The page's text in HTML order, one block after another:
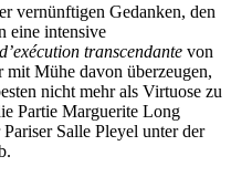
vernünftigen Gedanken, den
eine intensive
transcendante von
Mühe davon überzeugen,
nicht mehr als Virtuose zu
Partie Marguerite Long
Salle Pleyel unter der